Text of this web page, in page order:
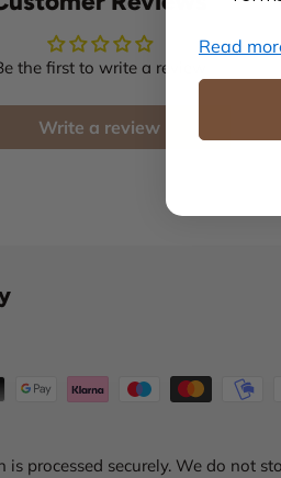
the first to write a review
Write a review
processed securely. We do not
Read